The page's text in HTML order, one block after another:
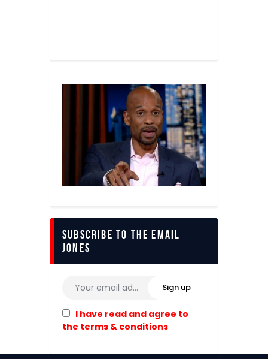
Subscribe to The Email
Jones
I have read and agree to
the terms & conditions